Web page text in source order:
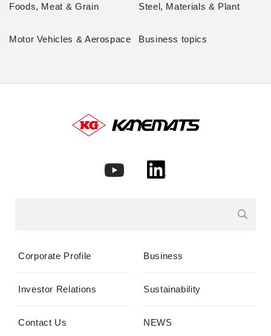
Foods, Meat & Grain Steel, Materials & Plant
Motor Vehicles & Aerospace Business topics
Corporate Profile Business
Investor Relations Sustainability
Contact Us NEWS